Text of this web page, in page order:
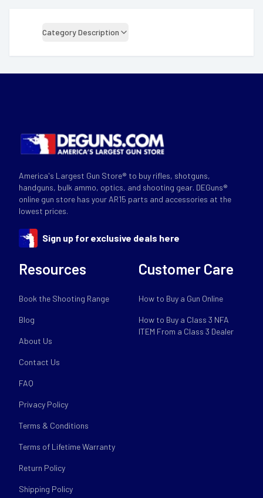
Category Description
America's Largest Gun Store® to buy rifles, shotguns,
handguns, bulk ammo, optics, and shooting gear. DEGuns®
online gun store has your AR15 parts and accessories at the
lowest prices.
Sign up for exclusive deals here
Resources
Book the Shooting Range
Blog
About Us
Contact Us
FAQ
Privacy Policy
Terms & Conditions
Terms of Lifetime Warranty
Return Policy
Shipping Policy
Customer Care
How to Buy a Gun Online
How to Buy a Class 3 NFA
ITEM From a Class 3 Dealer